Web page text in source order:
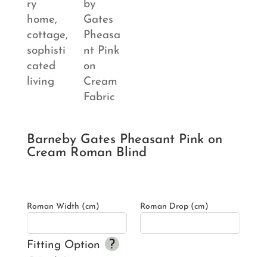
Barneby Gates Pheasant Pink on
Cream Roman Blind
Roman Width (cm) Roman Drop (cm)
Fitting Option